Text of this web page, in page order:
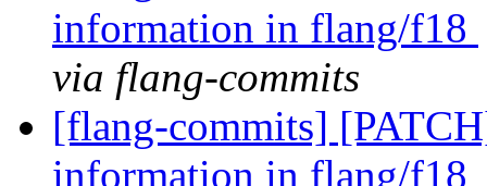
information in flang/f18
via flang-commits
[flang-commits]
information in flang/f18